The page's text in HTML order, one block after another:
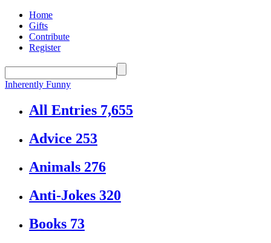
Home
Gifts
Contribute
Register
Inherently Funny
All Entries 7,655
Advice 253
Animals 276
Anti-Jokes 320
Books 73